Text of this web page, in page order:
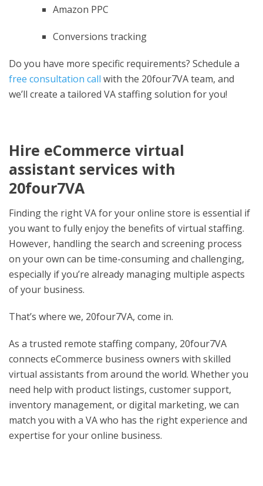
Amazon PPC
Conversions tracking
Do you have more specific requirements? Schedule a
free consultation call with the 20four7VA team, and
we’ll create a tailored VA staffing solution for you!
Hire eCommerce virtual
assistant services with
20four7VA
Finding the right VA for your online store is essential if
you want to fully enjoy the benefits of virtual staffing.
However, handling the search and screening process
on your own can be time-consuming and challenging,
especially if you’re already managing multiple aspects
of your business.
That’s where we, 20four7VA, come in.
As a trusted remote staffing company, 20four7VA
connects eCommerce business owners with skilled
virtual assistants from around the world. Whether you
need help with product listings, customer support,
inventory management, or digital marketing, we can
match you with a VA who has the right experience and
expertise for your online business.